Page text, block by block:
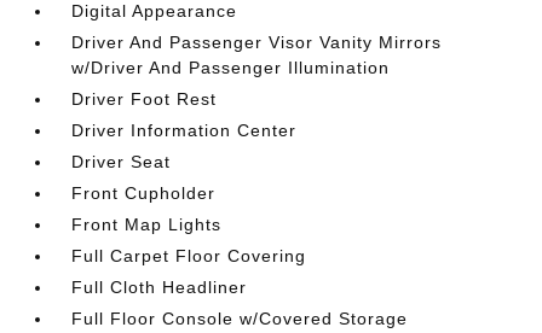
Digital Appearance
Driver And Passenger Visor Vanity Mirrors
w/Driver And Passenger Illumination
Driver Foot Rest
Driver Information Center
Driver Seat
Front Cupholder
Front Map Lights
Full Carpet Floor Covering
Full Cloth Headliner
Full Floor Console w/Covered Storage